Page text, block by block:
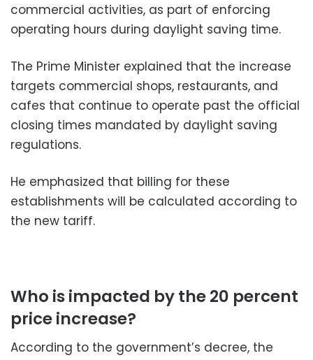
commercial activities, as part of enforcing
operating hours during daylight saving time.
The Prime Minister explained that the increase
targets commercial shops, restaurants, and
cafes that continue to operate past the official
closing times mandated by daylight saving
regulations.
He emphasized that billing for these
establishments will be calculated according to
the new tariff.
Who is impacted by the 20 percent
price increase?
According to the government’s decree, the